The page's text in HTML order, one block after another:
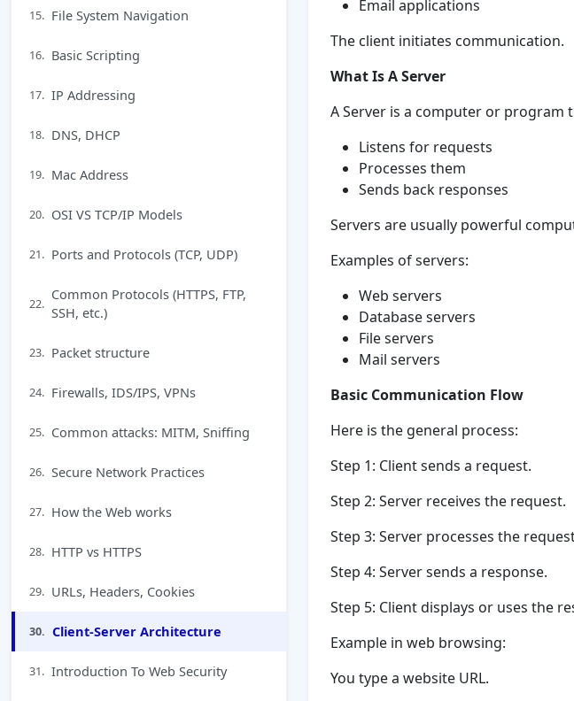
15. File System Navigation
16. Basic Scripting
17. IP Addressing
18. DNS, DHCP
19. Mac Address
20. OSI VS TCP/IP Models
21. Ports and Protocols (TCP, UDP)
22.
Common Protocols (HTTPS, FTP,
SSH, etc.)
23. Packet structure
24. Firewalls, IDS/IPS, VPNs
25. Common attacks: MITM, Sniffing
26. Secure Network Practices
27. How the Web works
28. HTTP vs HTTPS
29. URLs, Headers, Cookies
30. Client-Server Architecture
31. Introduction To Web Security
Email applications
The client initiates communication.
What Is A Server
A Server is a computer or program
Listens for requests
Processes them
Sends back responses
Servers are usually powerful
Examples of servers:
Web servers
Database servers
File servers
Mail servers
Basic Communication Flow
Here is the general process:
Step 1: Client sends a request.
Step 2: Server receives the request.
Step 3: Server processes the
Step 4: Server sends a response.
Step 5: Client displays or uses the
Example in web browsing:
You type a website URL.